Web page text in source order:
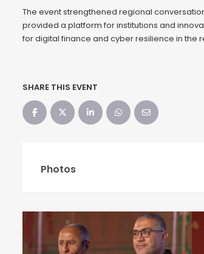
The event strengthened regional
provided a platform for institutions and
for digital finance and cyber resilience in the
SHARE THIS EVENT
Photos